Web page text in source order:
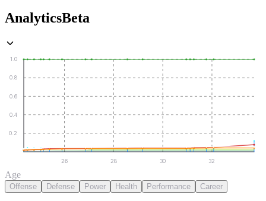
AnalyticsBeta
0.2
0.4
0.6
0.8
1.0
26 28 30 32
Age
Offense Defense Power Health Performance Career